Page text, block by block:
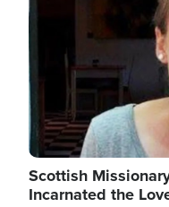
Scottish
Incarnated the